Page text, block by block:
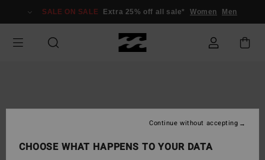
Information
SALE ON SALE Extra 25% off all sale* Women Men
CHOOSE WHAT HAPPENS TO YOUR DATA
Continue without accepting